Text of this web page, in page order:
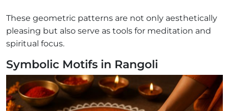
These geometric patterns are not only aesthetically
pleasing but also serve as tools for meditation and
spiritual focus.
Symbolic Motifs in Rangoli